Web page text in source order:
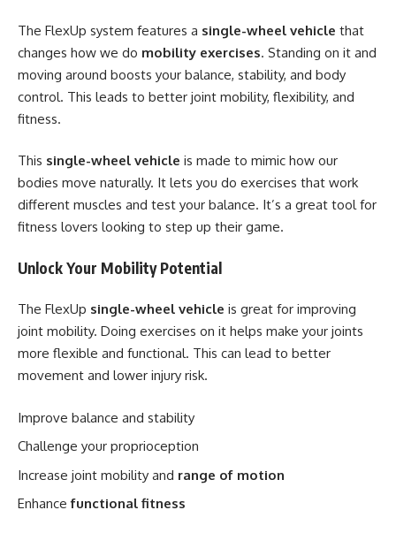
The FlexUp system features a single-wheel vehicle that
changes how we do mobility exercises. Standing on it and
moving around boosts your balance, stability, and body
control. This leads to better joint mobility, flexibility, and
fitness.
This single-wheel vehicle is made to mimic how our
bodies move naturally. It lets you do exercises that work
different muscles and test your balance. It’s a great tool for
fitness lovers looking to step up their game.
Unlock Your Mobility Potential
The FlexUp single-wheel vehicle is great for improving
joint mobility. Doing exercises on it helps make your joints
more flexible and functional. This can lead to better
movement and lower injury risk.
Improve balance and stability
Challenge your proprioception
Increase joint mobility and range of motion
Enhancefunctional fitness